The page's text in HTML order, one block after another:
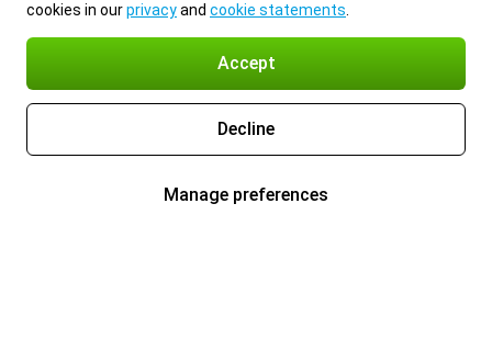
cookies in ourprivacyand cookie statements
Accept
Decline
Manage preferences